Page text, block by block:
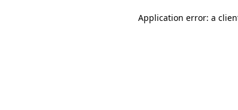
Application error: a